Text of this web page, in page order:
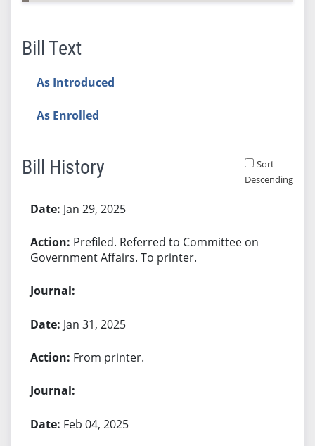
Bill Text
As Introduced
As Enrolled
Bill History
Sort
Descending
Jan 29, 2025
Prefiled. Referred to Committee on
Government Affairs. To printer.
Jan 31, 2025
From printer.
Feb 04, 2025